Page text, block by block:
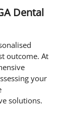
Dental
outcome. At
your
solutions.